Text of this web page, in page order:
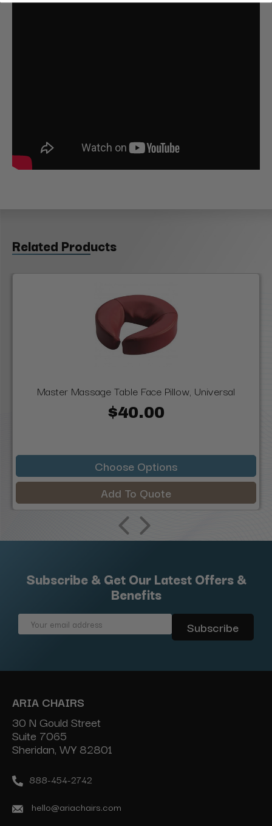
Related Products
Master Massage Table Face Pillow, Universal
$40.00
Choose Options
Add To Quote
Subscribe & Get Our Latest Offers &
Benefits
Email
ARIA CHAIRS
30 N Gould Street
Suite 7065
Sheridan, WY 82801
888-454-2742
hello@ariachairs.com